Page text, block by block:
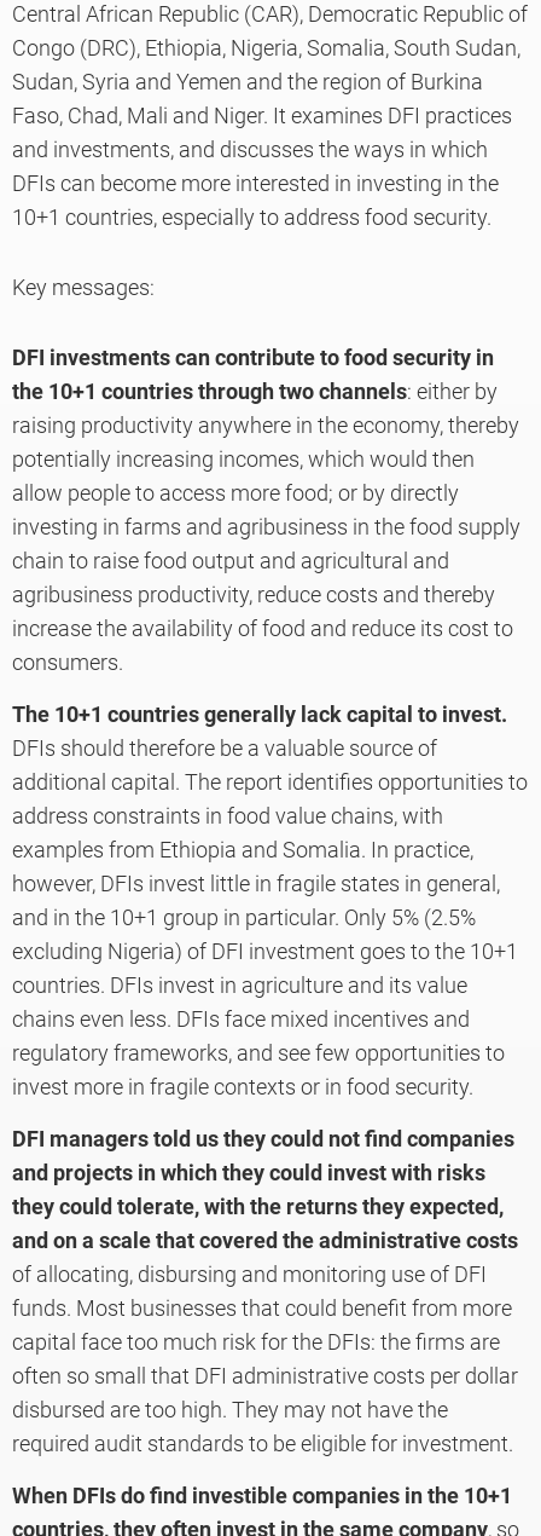
Central African Republic (CAR), Democratic Republic of
Congo (DRC), Ethiopia, Nigeria, Somalia, South Sudan,
Sudan, Syria and Yemen and the region of Burkina
Faso, Chad, Mali and Niger. It examines DFI practices
and investments, and discusses the ways in which
DFIs can become more interested in investing in the
10+1 countries, especially to address food security.
Key messages:
DFI investments can contribute to food security in
the 10+1 countries through two channels: either by
raising productivity anywhere in the economy, thereby
potentially increasing incomes, which would then
allow people to access more food; or by directly
investing in farms and agribusiness in the food supply
chain to raise food output and agricultural and
agribusiness productivity, reduce costs and thereby
increase the availability of food and reduce its cost to
consumers.
The 10+1 countries generally lack capital to invest.
DFIs should therefore be a valuable source of
additional capital. The report identifies opportunities to
address constraints in food value chains, with
examples from Ethiopia and Somalia. In practice,
however, DFIs invest little in fragile states in general,
and in the 10+1 group in particular. Only 5% (2.5%
excluding Nigeria) of DFI investment goes to the 10+1
countries. DFIs invest in agriculture and its value
chains even less. DFIs face mixed incentives and
regulatory frameworks, and see few opportunities to
invest more in fragile contexts or in food security.
DFI managers told us they could not find companies
and projects in which they could invest with risks
they could tolerate, with the returns they expected,
and on a scale that covered the administrative costs
of allocating, disbursing and monitoring use of DFI
funds. Most businesses that could benefit from more
capital face too much risk for the DFIs: the firms are
often so small that DFI administrative costs per dollar
disbursed are too high. They may not have the
required audit standards to be eligible for investment.
When DFIs do find investible companies in the 10+1
countries, they often invest in the same company, so